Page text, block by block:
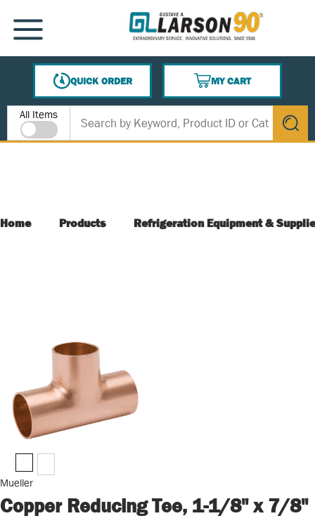
SKIP TO MAIN CONTENT
MENU
QUICK ORDER
MY CART
{0} ITEMS IN CART
Site Search
All Items
submit
Home Products Refrigeration Equipment &
Mueller
Copper Reducing Tee, 1-1/8" x 7/8"